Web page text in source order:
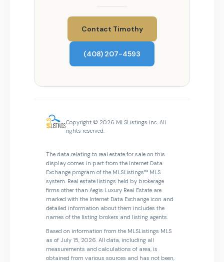
Contact Timothy
(408) 207-4593
Copyright © 2026 MLSListings Inc. All
rights reserved.
The data relating to real estate for sale on this
display comes in part from the Internet Data
Exchange program of the MLSListings™ MLS
system. Real estate listings held by brokerage
firms other than Aegis Luxury Real Estate are
marked with the Internet Data Exchange icon and
detailed information about them includes the
names of the listing brokers and listing agents.
Based on information from the MLSListings MLS
as of July 15, 2026. All data, including all
measurements and calculations of area, is
obtained from various sources and has not been,